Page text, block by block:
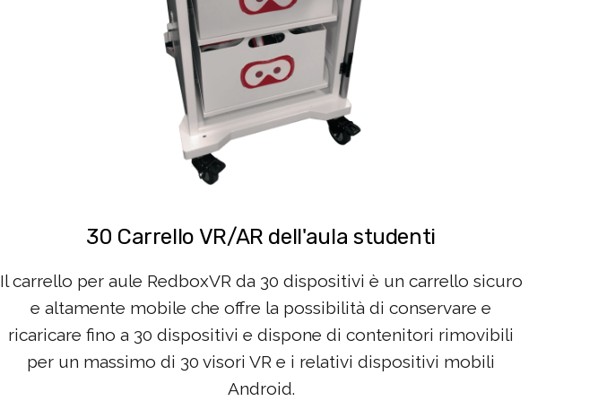
30 Carrello VR/AR dell'aula studenti
Il carrello per aule RedboxVR da 30 dispositivi è un carrello sicuro
e altamente mobile che offre la possibilità di conservare e
ricaricare fino a 30 dispositivi e dispone di contenitori rimovibili
per un massimo di 30 visori VR e i relativi dispositivi mobili
Android.